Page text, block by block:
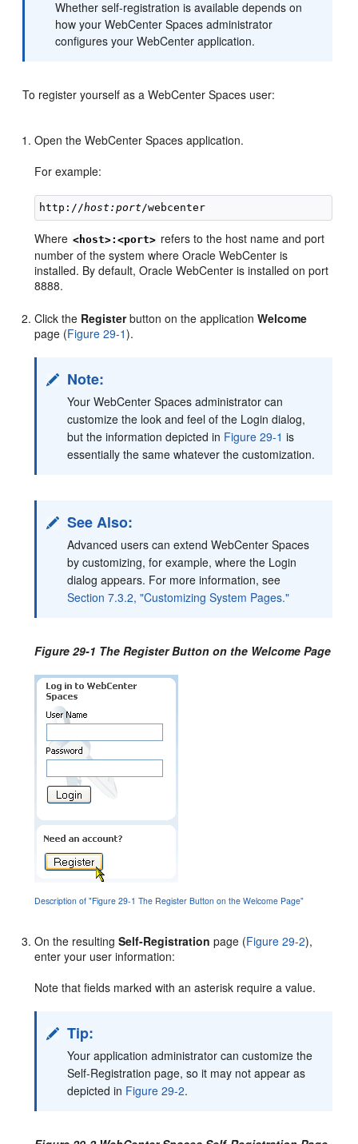
Whether self-registration is available depends on
how your WebCenter Spaces administrator
configures your WebCenter application.
To register yourself as a WebCenter Spaces user:
Open the WebCenter Spaces application.
For example:
http://host:port
Where <host>:<port> refers to the host name and port
number of the system where Oracle WebCenter is
installed. By default, Oracle WebCenter is installed on port
8888.
Click the Registerbutton on the applicationWelcome
page (Figure 29-1).
Note:
Your WebCenter Spaces administrator can
customize the look and feel of the Login dialog,
but the information depicted in Figure 29-1 is
essentially the same whatever the customization.
See Also:
Advanced users can extend WebCenter Spaces
by customizing, for example, where the Login
dialog appears. For more information, see
Section 7.3.2, "Customizing System Pages."
Figure 29-1 The Register Button on the Welcome Page
Description of "Figure 29-1 The Register Button on the Welcome Page"
On the resultingSelf-Registration page (Figure 29-2),
enter your user information:
Note that fields marked with an asterisk require a value.
Tip:
Your application administrator can customize the
Self-Registration page, so it may not appear as
depicted in Figure 29-2.